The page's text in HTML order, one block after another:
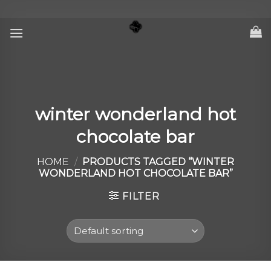
content
winter wonderland hot
chocolate bar
HOME /
PRODUCTS TAGGED “WINTER
WONDERLAND HOT CHOCOLATE BAR”
FILTER